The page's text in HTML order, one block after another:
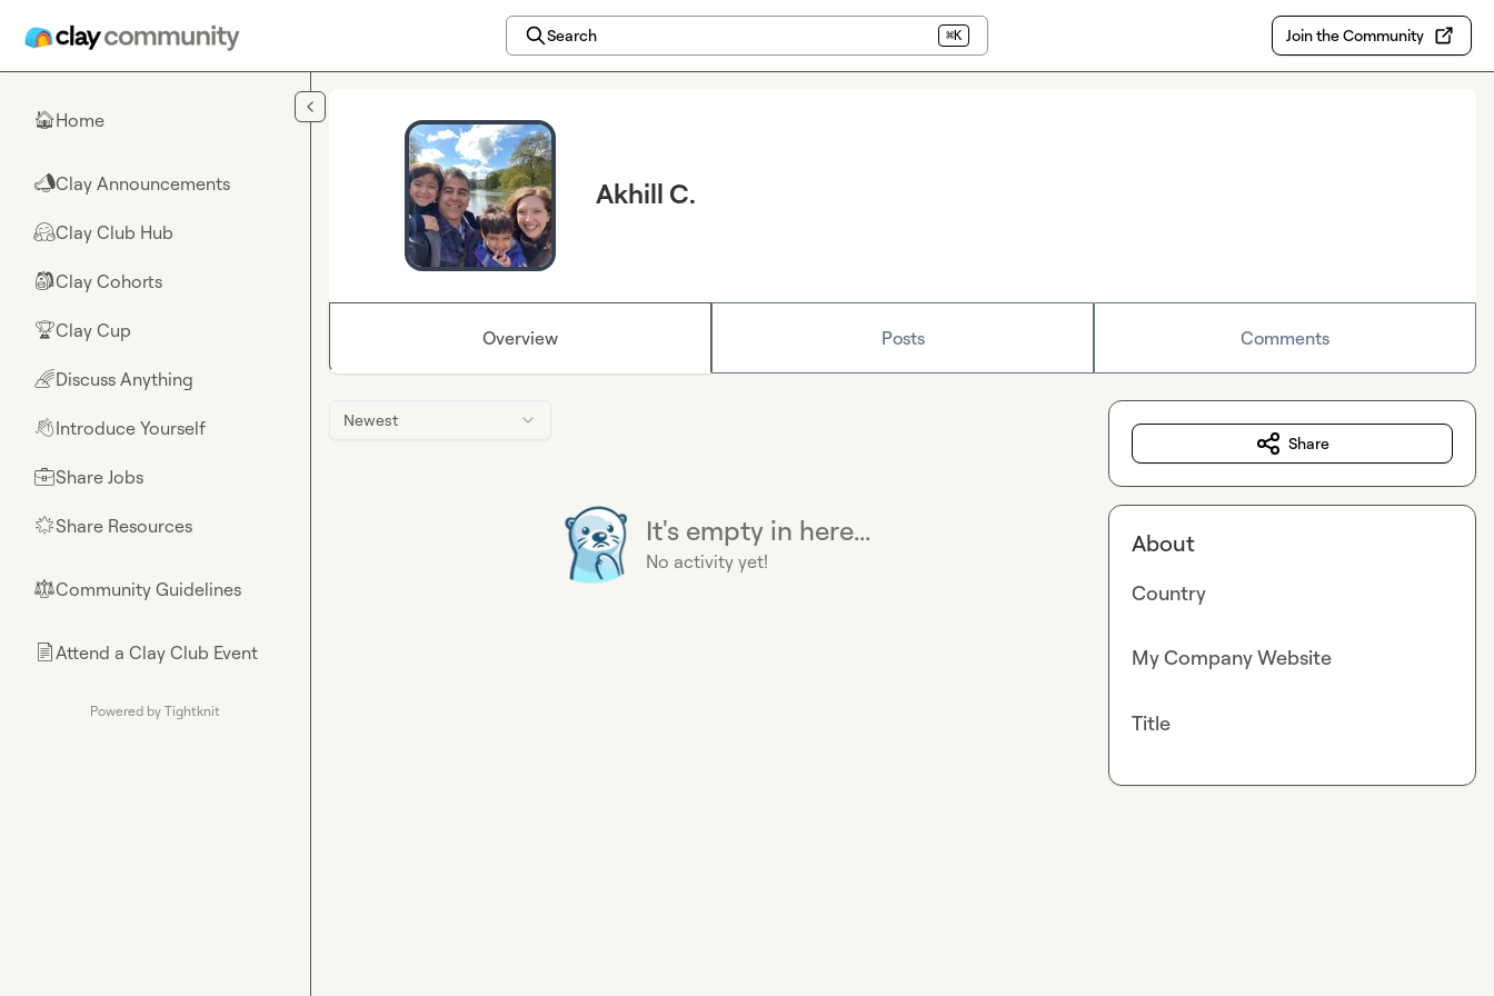
Search ⌘K Join the Community
🏠Home
📣Clay Announcements
🤗Clay Club Hub
🎒Clay Cohorts
🏆Clay Cup
🌈Discuss Anything
👋Introduce Yourself
💼Share Jobs
🌟Share Resources
⚖︎Community Guidelines
📄Attend a Clay Club Event
Powered by Tightknit
Akhill C.
Overview Posts Comments
Newest
It's empty in here...
No activity yet!
Share
About
Country
My Company Website
Title